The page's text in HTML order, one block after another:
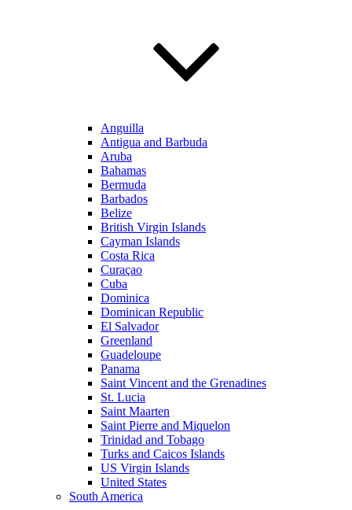
Anguilla
Antigua and Barbuda
Aruba
Bahamas
Bermuda
Barbados
Belize
British Virgin Islands
Cayman Islands
Costa Rica
Curaçao
Cuba
Dominica
Dominican Republic
El Salvador
Greenland
Guadeloupe
Panama
Saint Vincent and the Grenadines
St. Lucia
Saint Maarten
Saint Pierre and Miquelon
Trinidad and Tobago
Turks and Caicos Islands
US Virgin Islands
United States
South America